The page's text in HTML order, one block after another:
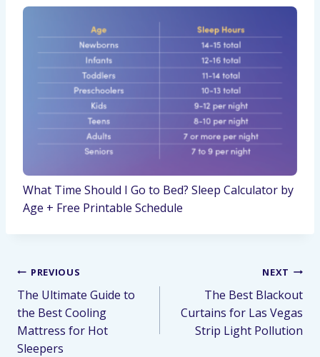
What Time Should I Go to Bed? Sleep Calculator by
Age + Free Printable Schedule
PREVIOUS
The Ultimate Guide to
the Best Cooling
Mattress for Hot
Sleepers
NEXT
The Best Blackout
Curtains for Las Vegas
Strip Light Pollution